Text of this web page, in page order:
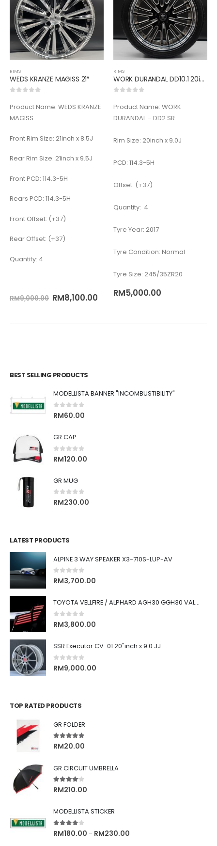
RIMS
WEDS KRANZE MAGISS 21″
Product Name: WEDS KRANZE
MAGISS
Front Rim Size: 21inch x 8.5J
Rear Rim Size: 21inch x 9.5J
Front PCD: 114.3-5H
Rears PCD: 114.3-5H
Front Offset: (+37)
Rear Offset: (+37)
Quantity: 4
RM9,000.00 RM8,100.00
RIMS
WORK DURANDAL DD10.1 20inch
Product Name: WORK
DURANDAL – DD2 SR
Rim Size: 20inch x 9.0J
PCD: 114.3-5H
Offset: (+37)
Quantity: 4
Tyre Year: 2017
Tyre Condition: Normal
Tyre Size: 245/35ZR20
RM5,000.00
BEST SELLING PRODUCTS
MODELLISTA BANNER "INCOMBUSTIBILITY"
0 out of 5
RM60.00
GR CAP
0 out of 5
RM120.00
GR MUG
0out of 5
RM230.00
LATEST PRODUCTS
ALPINE 3 WAY SPEAKER X3-710S-LUP-AV
0out of 5
RM3,700.00
TOYOTA VELLFIRE / ALPHARD AGH30 GGH30 VALENTI JEWEL REVO LED TAIL LAMP
0out of 5
RM3,800.00
SSR Executor CV-01 20"inch x 9.0 JJ
0 out of 5
RM9,000.00
TOP RATED PRODUCTS
GR FOLDER
5.00out of 5
RM20.00
GR CIRCUIT UMBRELLA
4.00out of 5
RM210.00
MODELLISTA STICKER
4.00out of 5
RM180.00 – RM230.00